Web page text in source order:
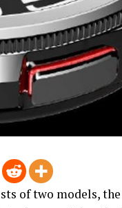
of two models,